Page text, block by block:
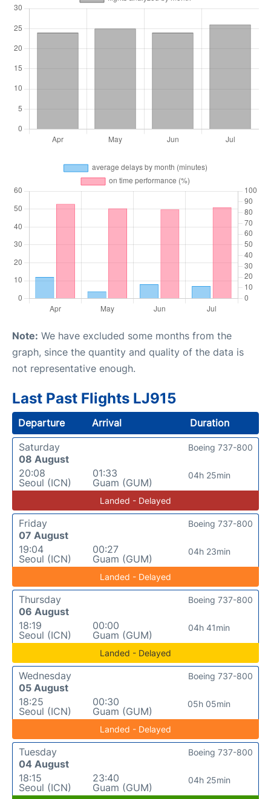
Note: We have excluded some months from the
graph, since the quantity and quality of the data is
not representative enough.
Last Past Flights LJ915
Departure Arrival
Duration
Saturday
08 August
20:08
Seoul (ICN)
01:33
Guam (GUM)
04h 25min
Boeing 737-800
Landed - Delayed
Friday
07 August
19:04
Seoul (ICN)
00:27
Guam (GUM)
04h 23min
Boeing 737-800
Landed - Delayed
Thursday
06 August
18:19
Seoul (ICN)
00:00
Guam (GUM)
04h 41min
Boeing 737-800
Landed - Delayed
Wednesday
05 August
18:25
Seoul (ICN)
00:30
Guam (GUM)
05h 05min
Boeing 737-800
Landed - Delayed
Tuesday
04 August
18:15
Seoul (ICN)
23:40
Guam (GUM)
04h 25min
Boeing 737-800